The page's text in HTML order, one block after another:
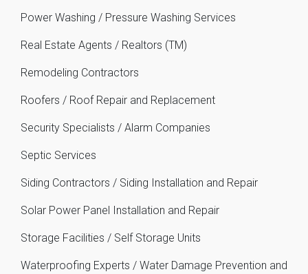
Power Washing / Pressure Washing Services
Real Estate Agents / Realtors (TM)
Remodeling Contractors
Roofers / Roof Repair and Replacement
Security Specialists / Alarm Companies
Septic Services
Siding Contractors / Siding Installation and Repair
Solar Power Panel Installation and Repair
Storage Facilities / Self Storage Units
Waterproofing Experts / Water Damage Prevention and